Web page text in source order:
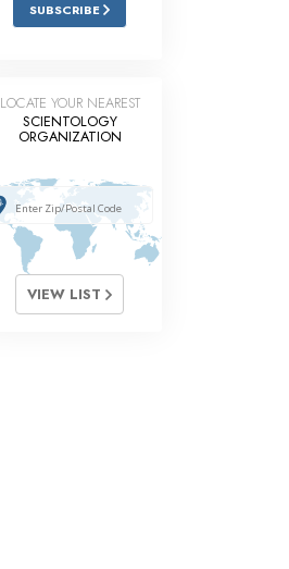
SUBSCRIBE
LOCATE YOUR NEAREST
SCIENTOLOGY
ORGANIZATION
VIEW LIST